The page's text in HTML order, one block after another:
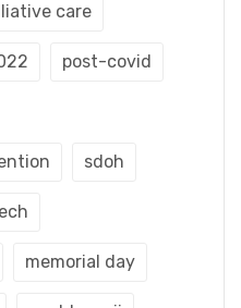
care
post-covid
sdoh
memorial day